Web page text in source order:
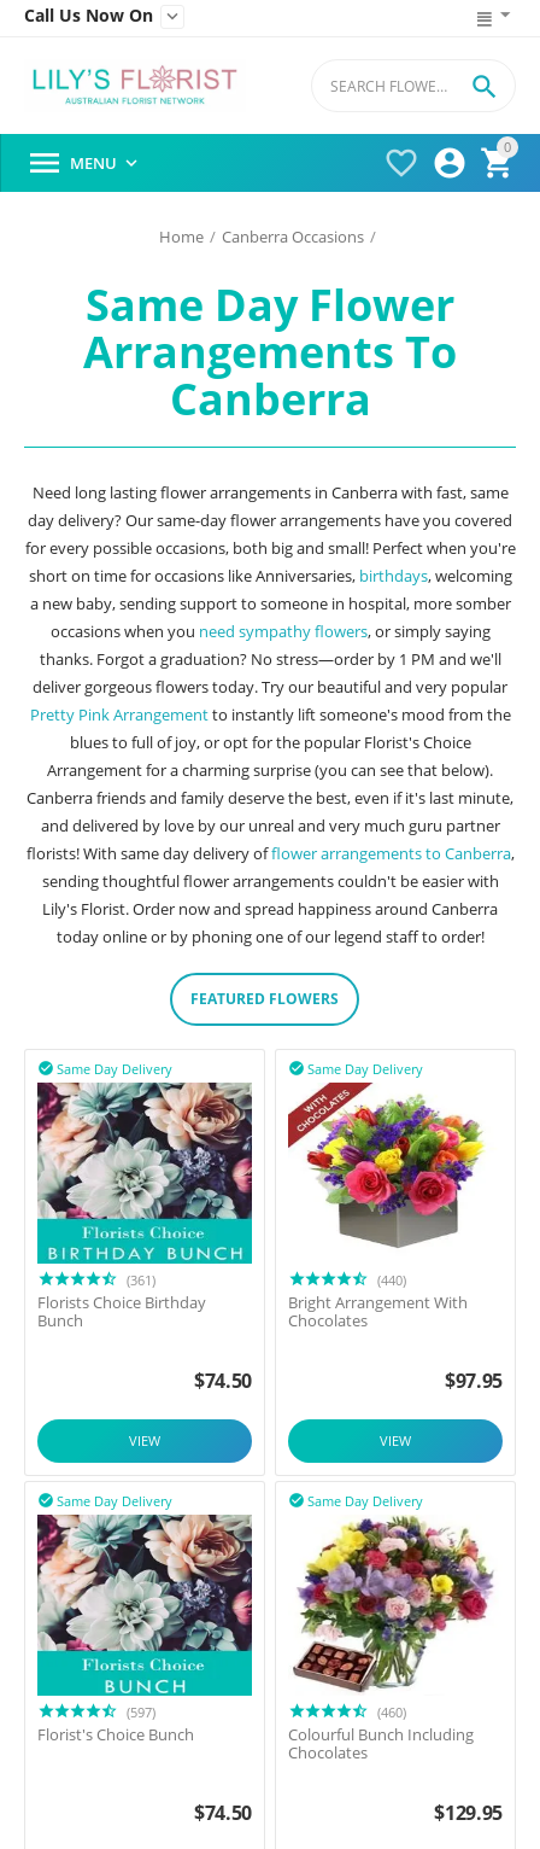
Call Us Now On 
0




 MENU 
Home / Canberra Occasions /
Same Day Flower
Arrangements To
Canberra
Need long lasting flower arrangements in Canberra with fast, same
day delivery? Our same-day flower arrangements have you covered
for every possible occasions, both big and small! Perfect when you're
short on time for occasions like Anniversaries, birthdays, welcoming
a new baby, sending support to someone in hospital, more somber
occasions when you need sympathy flowers, or simply saying
thanks. Forgot a graduation? No stress—order by 1 PM and we'll
deliver gorgeous flowers today. Try our beautiful and very popular
Pretty Pink Arrangementto instantly lift someone's mood from the
blues to full of joy, or opt for the popular Florist's Choice
Arrangement for a charming surprise (you can see that below).
Canberra friends and family deserve the best, even if it's last minute,
and delivered by love by our unreal and very much guru partner
florists! With same day delivery offlower arrangements to Canberra,
sending thoughtful flower arrangements couldn't be easier with
Lily's Florist. Order now and spread happiness around Canberra
today online or by phoning one of our legend staff to order!
FEATURED FLOWERS
Same Day Delivery

(361)
Florists Choice Birthday
Bunch
$74.50
VIEW
Same Day Delivery

(440)
Bright Arrangement With
Chocolates
$97.95
VIEW
Same Day Delivery

(597)
Florist's Choice Bunch
$74.50
Same Day Delivery

(460)
Colourful Bunch Including
Chocolates
$129.95